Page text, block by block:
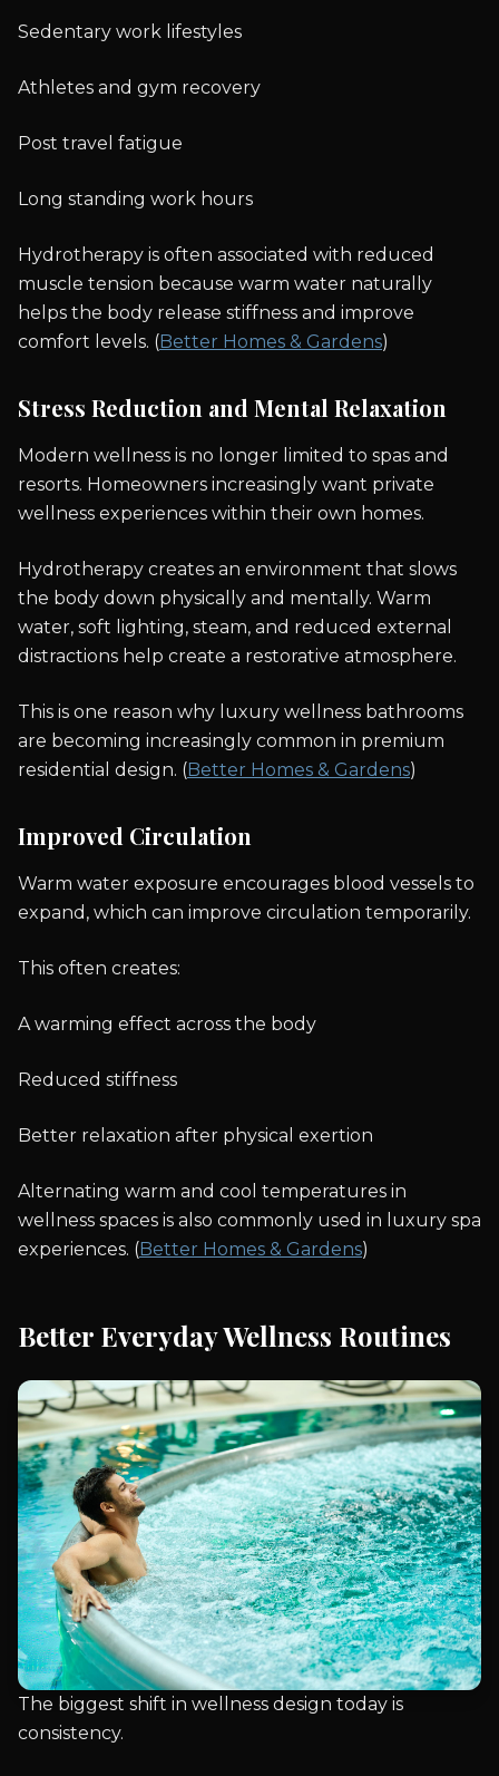
Sedentary work lifestyles
Athletes and gym recovery
Post travel fatigue
Long standing work hours
Hydrotherapy is often associated with reduced
muscle tension because warm water naturally
helps the body release stiffness and improve
comfort levels. (Better Homes & Gardens)
Stress Reduction and Mental Relaxation
Modern wellness is no longer limited to spas and
resorts. Homeowners increasingly want private
wellness experiences within their own homes.
Hydrotherapy creates an environment that slows
the body down physically and mentally. Warm
water, soft lighting, steam, and reduced external
distractions help create a restorative atmosphere.
This is one reason why luxury wellness bathrooms
are becoming increasingly common in premium
residential design. (Better Homes & Gardens)
Improved Circulation
Warm water exposure encourages blood vessels to
expand, which can improve circulation temporarily.
This often creates:
A warming effect across the body
Reduced stiffness
Better relaxation after physical exertion
Alternating warm and cool temperatures in
wellness spaces is also commonly used in luxury spa
experiences. (Better Homes & Gardens)
Better Everyday Wellness Routines
The biggest shift in wellness design today is
consistency.